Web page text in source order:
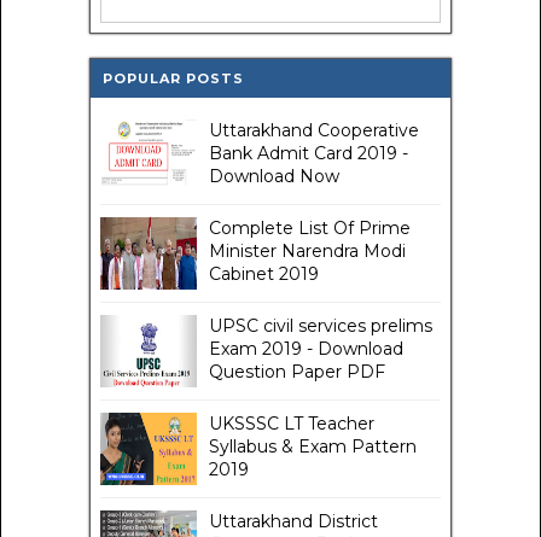
POPULAR POSTS
Uttarakhand Cooperative
Bank Admit Card 2019 -
Download Now
Complete List Of Prime
Minister Narendra Modi
Cabinet 2019
UPSC civil services prelims
Exam 2019 - Download
Question Paper PDF
UKSSSC LT Teacher
Syllabus & Exam Pattern
2019
Uttarakhand District